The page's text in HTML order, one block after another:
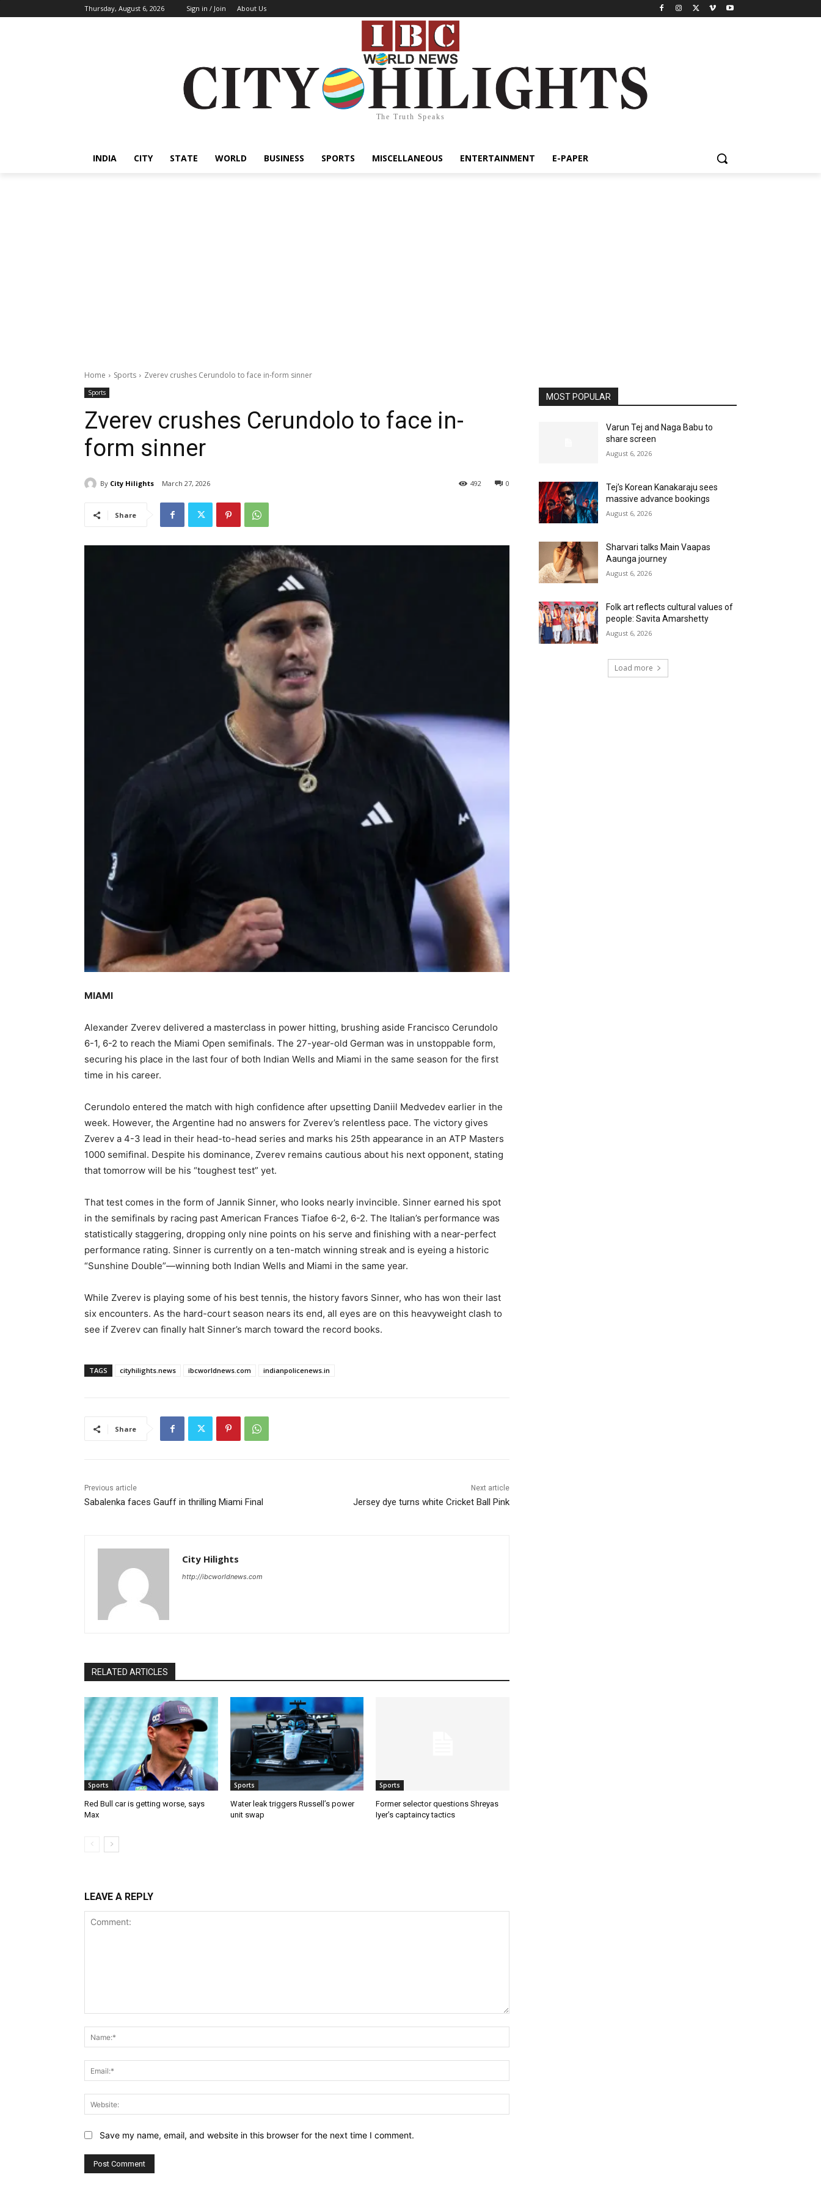
Thursday, August 6, 2026 Sign in / Join About Us
The Truth Speaks
INDIA CITY STATE WORLD BUSINESS SPORTS MISCELLANEOUS ENTERTAINMENT E-PAPER
Home Sports Zverev crushes Cerundolo to face in-form sinner
Sports
Zverev crushes Cerundolo to face in-
form sinner
By City Hilights March 27, 2026 0
492
Share
MIAMI
Alexander Zverev delivered a masterclass in power hitting, brushing aside Francisco Cerundolo
6-1, 6-2 to reach the Miami Open semifinals. The 27-year-old German was in unstoppable form,
securing his place in the last four of both Indian Wells and Miami in the same season for the first
time in his career.
Cerundolo entered the match with high confidence after upsetting Daniil Medvedev earlier in the
week. However, the Argentine had no answers for Zverev’s relentless pace. The victory gives
Zverev a 4-3 lead in their head-to-head series and marks his 25th appearance in an ATP Masters
1000 semifinal. Despite his dominance, Zverev remains cautious about his next opponent, stating
that tomorrow will be his “toughest test” yet.
That test comes in the form of Jannik Sinner, who looks nearly invincible. Sinner earned his spot
in the semifinals by racing past American Frances Tiafoe 6-2, 6-2. The Italian’s performance was
statistically staggering, dropping only nine points on his serve and finishing with a near-perfect
performance rating. Sinner is currently on a ten-match winning streak and is eyeing a historic
“Sunshine Double”—winning both Indian Wells and Miami in the same year.
While Zverev is playing some of his best tennis, the history favors Sinner, who has won their last
six encounters. As the hard-court season nears its end, all eyes are on this heavyweight clash to
see if Zverev can finally halt Sinner’s march toward the record books.
TAGS cityhilights.news ibcworldnews.com indianpolicenews.in
Share
Previous article
Sabalenka faces Gauff in thrilling Miami Final
Next article
Jersey dye turns white Cricket Ball Pink
City Hilights
http://ibcworldnews.com
RELATED ARTICLES
Sports
Red Bull car is getting worse, says
Max
Sports
Water leak triggers Russell’s power
unit swap
Sports
Former selector questions Shreyas
Iyer’s captaincy tactics
LEAVE A REPLY
Save my name, email, and website in this browser for the next time I comment.
MOST POPULAR
Varun Tej and Naga Babu to
share screen
August 6, 2026
Tej’s Korean Kanakaraju sees
massive advance bookings
August 6, 2026
Sharvari talks Main Vaapas
Aaunga journey
August 6, 2026
Folk art reflects cultural values of
people: Savita Amarshetty
August 6, 2026
Load more